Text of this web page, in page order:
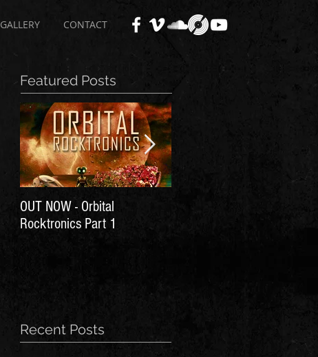
GALLERY CONTACT
Featured Posts
OUT NOW - Orbital
Rocktronics Part 1
Recent Posts